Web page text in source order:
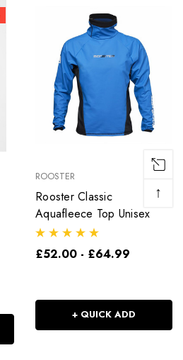
ROOSTER
Rooster Classic
Aquafleece Top Unisex
£52.00 - £64.99
+ QUICK ADD
↑